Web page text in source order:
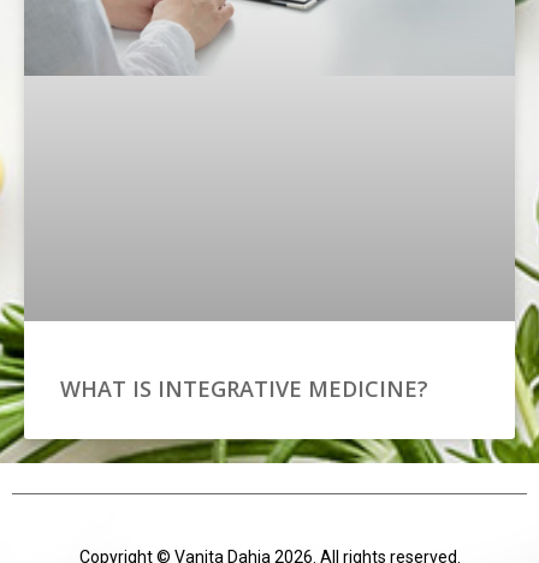
WHAT IS INTEGRATIVE MEDICINE?
Copyright © Vanita Dahia 2026. All rights reserved.